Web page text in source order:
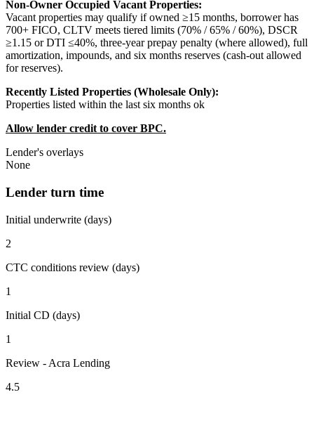
Non-Owner Occupied Vacant Properties:
Vacant properties may qualify if owned ≥15 months, borrower has
700+ FICO, CLTV meets tiered limits (70% / 65% / 60%), DSCR
≥1.15 or DTI ≤40%, three-year prepay penalty (where allowed), full
amortization, impounds, and six months reserves (cash-out allowed
for reserves).
Recently Listed Properties (Wholesale Only):
Properties listed within the last six months ok
Allow lender credit to cover BPC.
Lender's overlays
None
Lender turn time
Initial underwrite (days)
2
CTC conditions review (days)
1
Initial CD (days)
1
Review - Acra Lending
4.5